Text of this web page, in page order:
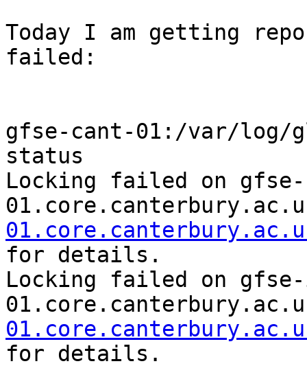
Today I am getting
failed:
gfse-cant-01:/var/log/
status
Locking failed on
for details.
Locking failed on
for details.